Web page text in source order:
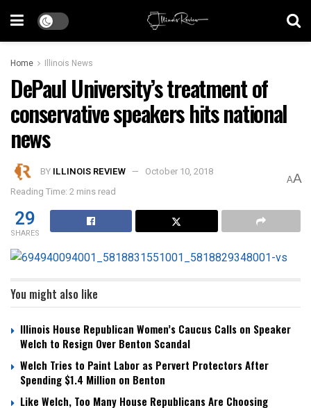
Home Illinois News
DePaul University’s treatment of
conservative speakers hits national
news
BY ILLINOIS REVIEW
October 10, 2018
Reading Time: 2 mins read
AA
29
SHARES
You might also like
Illinois House Republican Women’s Caucus Calls on Speaker
Welch to Resign Over Benton Scandal
Welch Tries to Paint Labor as Pervert Protectors After
Spending $1.4 Million on Benton
Like Welch, Too Many House Republicans Are Choosing